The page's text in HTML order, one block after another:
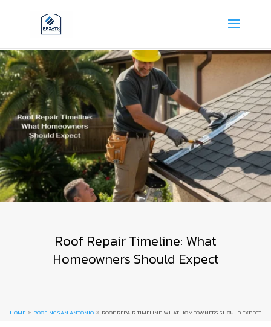
Roof Repair Timeline: What
Homeowners Should Expect
HOME 9 ROOFING SAN ANTONIO 9 ROOF REPAIR TIMELINE: WHAT HOMEOWNERS SHOULD EXPECT